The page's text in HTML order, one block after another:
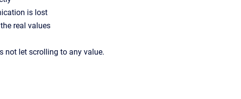
is lost
real values
not let scrolling to any value.